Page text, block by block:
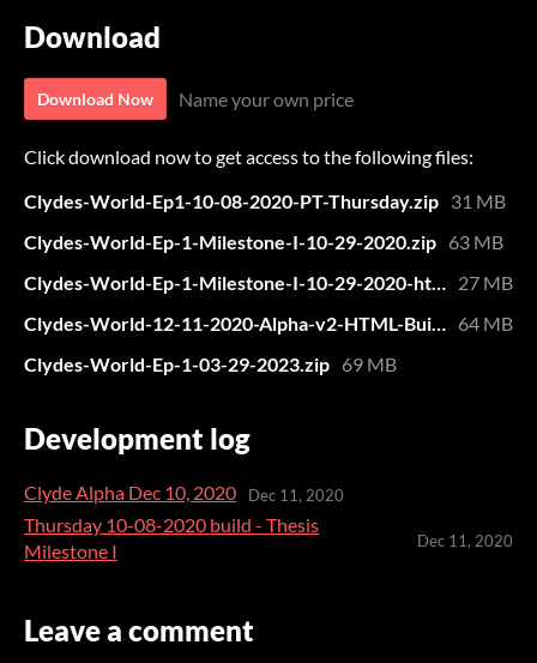
Download
Download Now Name your own price
Click download now to get access to the following files:
Clydes-World-Ep1-10-08-2020-PT-Thursday.zip 31 MB
Clydes-World-Ep-1-Milestone-I-10-29-2020.zip 63 MB
Clydes-World-Ep-1-Milestone-I-10-29-2020-html.zip 27 MB
Clydes-World-12-11-2020-Alpha-v2-HTML-Build.zip 64 MB
Clydes-World-Ep-1-03-29-2023.zip 69 MB
Development log
Clyde Alpha Dec 10, 2020 Dec 11, 2020
Thursday 10-08-2020 build - Thesis
Milestone I
Dec 11, 2020
Leave a comment